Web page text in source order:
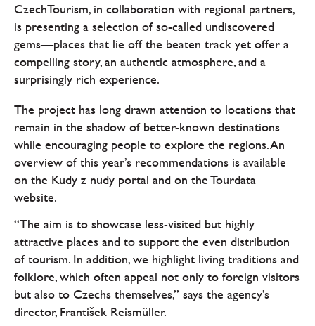
CzechTourism, in collaboration with regional partners,
is presenting a selection of so-called undiscovered
gems—places that lie off the beaten track yet offer a
compelling story, an authentic atmosphere, and a
surprisingly rich experience.
The project has long drawn attention to locations that
remain in the shadow of better-known destinations
while encouraging people to explore the regions. An
overview of this year’s recommendations is available
on the Kudy z nudy portal and on the Tourdata
website.
“The aim is to showcase less-visited but highly
attractive places and to support the even distribution
of tourism. In addition, we highlight living traditions and
folklore, which often appeal not only to foreign visitors
but also to Czechs themselves,” says the agency’s
director, František Reismüller.